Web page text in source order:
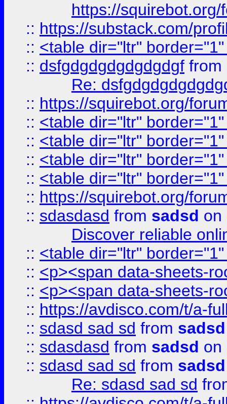
https://
:: https://substack.com/
:: <table dir="ltr"
:: dsfgdgdgdgdgdgdgf from
Re:
:: https://squirebot.org/
:: <table dir="ltr"
:: <table dir="ltr"
:: <table dir="ltr"
:: <table dir="ltr"
:: https://squirebot.org/
:: sdasdasd from sadsd on
Discover reliable
:: <table dir="ltr"
:: <p><span data-sheets-
:: <p><span data-sheets-
:: https://avdisco.com/t/a-
:: sdasd sad sd from sadsd
:: sdasdasd from sadsd on
:: sdasd sad sd from sadsd
Re: sdasd sad sd